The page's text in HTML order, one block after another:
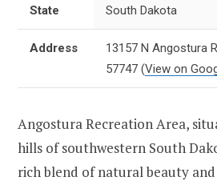
State South Dakota
Address
13157 N Angostura
57747 (View on
Angostura Recreation Area,
hills of southwestern South
rich blend of natural beauty